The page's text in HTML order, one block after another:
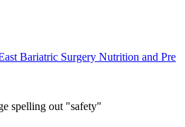
Bariatric Surgery Nutrition and Pre